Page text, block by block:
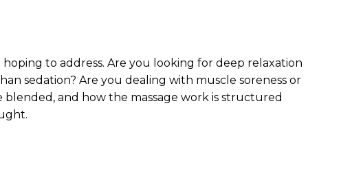
to address. Are you looking for deep relaxation
sedation? Are you dealing with muscle soreness or
and how the massage work is structured